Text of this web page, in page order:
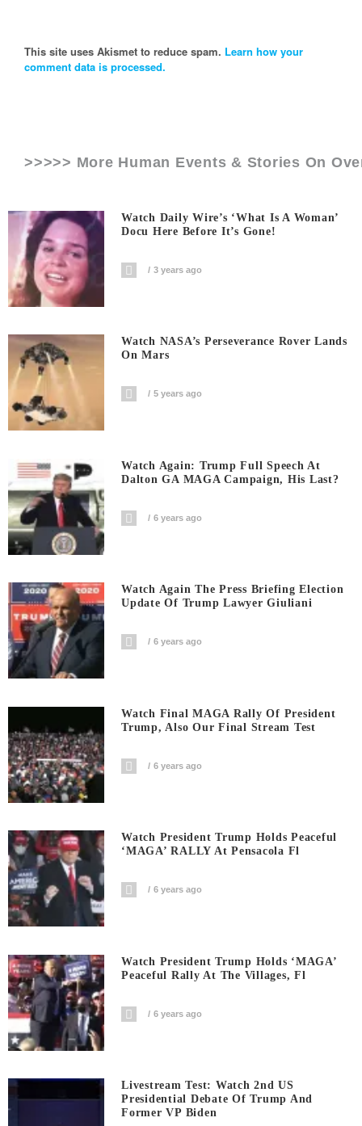
This site uses Akismet to reduce spam. Learn how your
comment data is processed.
>>>>> More Human Events & Stories On
Watch Daily Wire’s ‘What Is A Woman’
Docu Here Before It’s Gone!
3 years ago
Watch NASA’s Perseverance Rover Lands
On Mars
5 years ago
Watch Again: Trump Full Speech At
Dalton GA MAGA Campaign, His Last?
6 years ago
Watch Again The Press Briefing Election
Update Of Trump Lawyer Giuliani
6 years ago
Watch Final MAGA Rally Of President
Trump, Also Our Final Stream Test
6 years ago
Watch President Trump Holds Peaceful
‘MAGA’ RALLY At Pensacola Fl
6 years ago
Watch President Trump Holds ‘MAGA’
Peaceful Rally At The Villages, Fl
6 years ago
Livestream Test: Watch 2nd US
Presidential Debate Of Trump And
Former VP Biden